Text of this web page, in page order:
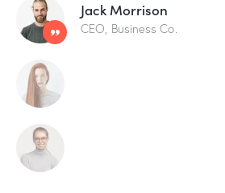
Jack Morrison
CEO, Business Co.